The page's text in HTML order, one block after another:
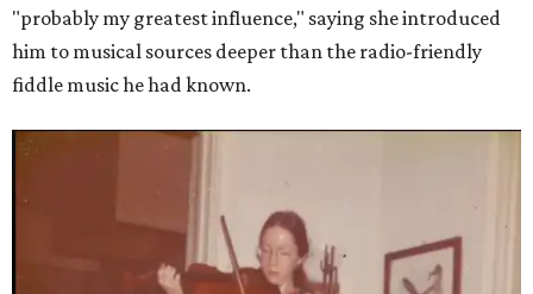
"probably my greatest influence," saying she introduced
him to musical sources deeper than the radio-friendly
fiddle music he had known.